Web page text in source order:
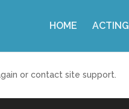
HOME ACTING
or contact site support.